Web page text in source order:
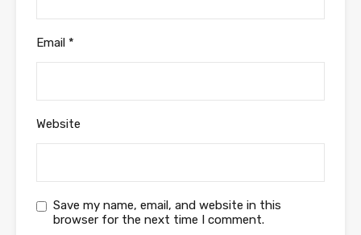
Email *
Website
Save my name, email, and website in this
browser for the next time I comment.